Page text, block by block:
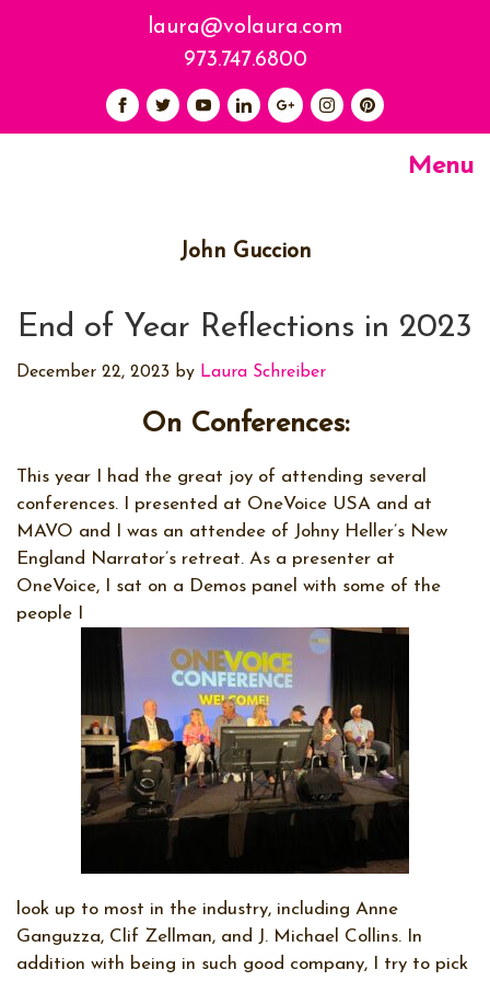
laura@volaura.com
973.747.6800
Menu
John Guccion
End of Year Reflections in 2023
December 22, 2023 by Laura Schreiber
On Conferences:
This year I had the great joy of attending several
conferences. I presented at OneVoice USA and at
MAVO and I was an attendee of Johny Heller’s New
England Narrator’s retreat. As a presenter at
OneVoice, I sat on a Demos panel with some of the
people I
look up to most in the industry, including Anne
Ganguzza, Clif Zellman, and J. Michael Collins. In
addition with being in such good company, I try to pick